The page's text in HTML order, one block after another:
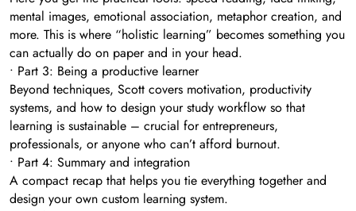
mental images, emotional association, metaphor creation, and
more. This is where “holistic learning” becomes something you
can actually do on paper and in your head.
• Part 3: Being a productive learner
Beyond techniques, Scott covers motivation, productivity
systems, and how to design your study workflow so that
learning is sustainable – crucial for entrepreneurs,
professionals, or anyone who can’t afford burnout.
• Part 4: Summary and integration
A compact recap that helps you tie everything together and
design your own custom learning system.